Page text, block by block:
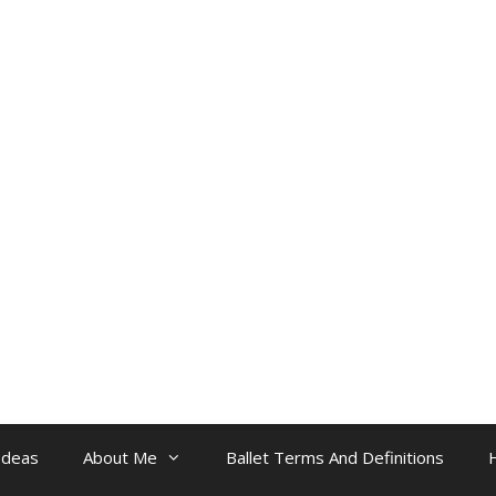
About Me Ballet Terms And Definitions